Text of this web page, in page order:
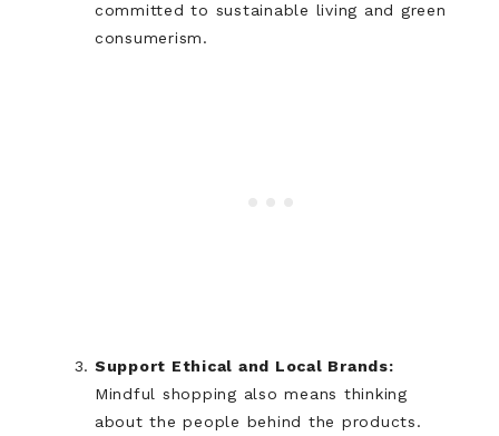
committed to sustainable living and green
consumerism.
Support Ethical and Local Brands:
Mindful shopping also means thinking
about the people behind the products.